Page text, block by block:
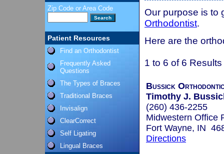
Zip Code or Area Code
Patient Resources
Find an Orthodontist
Frequently Asked
Questions
The Types of Braces
Traditional Braces
Invisalign
ClearCorrect
Self Ligating
Lingual Braces
Our purpose is to
Orthodontist.
Here are the
1 to 6 of 6 Results
Bussick
Timothy J.
(260) 436-2255
Midwestern Office
Fort Wayne, IN
Directions